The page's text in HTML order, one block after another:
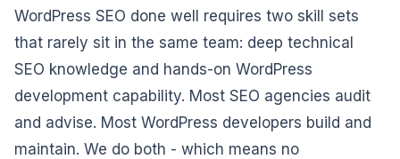
WordPress SEO done well requires two skill sets
that rarely sit in the same team: deep technical
SEO knowledge and hands-on WordPress
development capability. Most SEO agencies audit
and advise. Most WordPress developers build and
maintain. We do both - which means no